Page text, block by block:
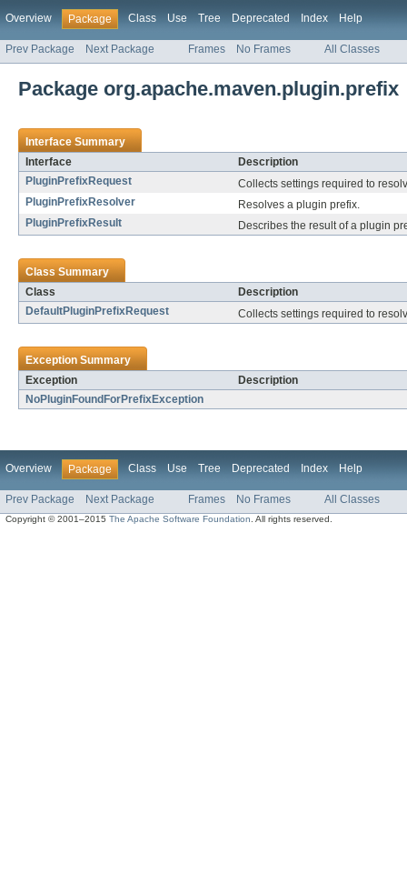
Overview Package Class Use Tree Deprecated Index Help
Prev Package Next Package Frames No Frames All Classes
Package org.apache.maven.plugin.prefix
Interface Summary
Interface
Description
PluginPrefixRequest
Collects settings required to
PluginPrefixResolver
Resolves a plugin prefix.
PluginPrefixResult
Describes the result of a plugin
Class Summary
Class
Description
DefaultPluginPrefixRequest
Collects settings required to
Exception Summary
Exception
Description
NoPluginFoundForPrefixException
Overview Package Class Use Tree Deprecated Index Help
Prev Package Next Package Frames No Frames All Classes
Copyright © 2001–2015The Apache Software Foundation . All rights reserved.